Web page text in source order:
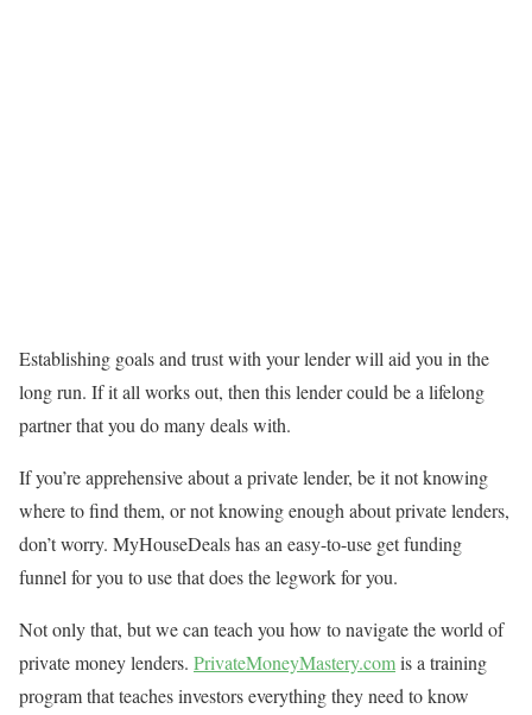
Establishing goals and trust with your lender will aid you in the
long run. If it all works out, then this lender could be a lifelong
partner that you do many deals with.
If you’re apprehensive about a private lender, be it not knowing
where to find them, or not knowing enough about private lenders,
don’t worry. MyHouseDeals has an easy-to-use get funding
funnel for you to use that does the legwork for you.
Not only that, but we can teach you how to navigate the world of
private money lenders. PrivateMoneyMastery.comis a training
program that teaches investors everything they need to know